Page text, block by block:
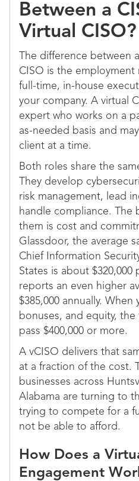
Between a
Virtual CISO?
The difference between
CISO is the employment
full-time, in-house
your company. A virtual
expert who works on a
as-needed basis and
client at a time.
Both roles share the
They develop
risk management, lead
handle compliance. The
them is cost and
Glassdoor, the average
Chief Information
States is about $320,000
reports an even higher
$385,000 annually.
bonuses, and equity,
pass $400,000 or more.
A vCISO delivers that
at a fraction of the cost.
businesses across
Alabama are turning to
trying to compete for a
not be able to afford.
How Does a
Engagement